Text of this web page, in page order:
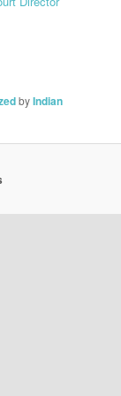
byIndian